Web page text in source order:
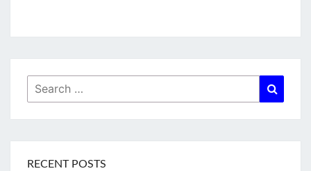
Search
for:
RECENT POSTS